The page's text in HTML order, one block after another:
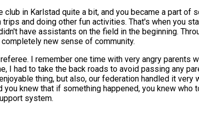
in Karlstad quite a bit, and you became a part of
and doing other fun activities. That's when you
have assistants on the field in the beginning.
new sense of community.
I remember one time with very angry parents
I had to take the back roads to avoid passing any
thing, but also, our federation handled it
knew that if something happened, you knew
system.